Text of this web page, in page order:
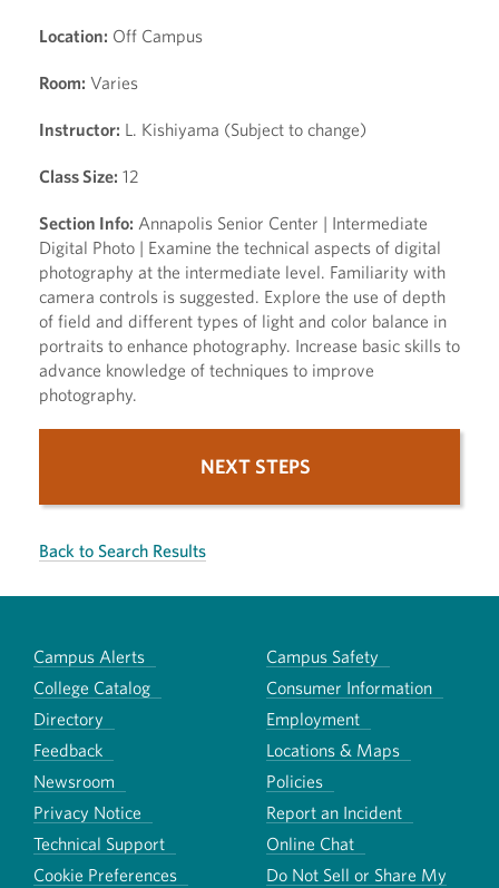
Location: Off Campus
Room: Varies
Instructor: L. Kishiyama (Subject to change)
Class Size: 12
Section Info: Annapolis Senior Center | Intermediate
Digital Photo | Examine the technical aspects of digital
photography at the intermediate level. Familiarity with
camera controls is suggested. Explore the use of depth
of field and different types of light and color balance in
portraits to enhance photography. Increase basic skills to
advance knowledge of techniques to improve
photography.
NEXT STEPS
Back to Search Results
Campus Alerts
Campus Safety
College Catalog
Consumer Information
Directory
Employment
Feedback
Locations & Maps
Newsroom
Policies
Privacy Notice
Report an Incident
Technical Support
Online Chat
Cookie Preferences
Do Not Sell or Share My